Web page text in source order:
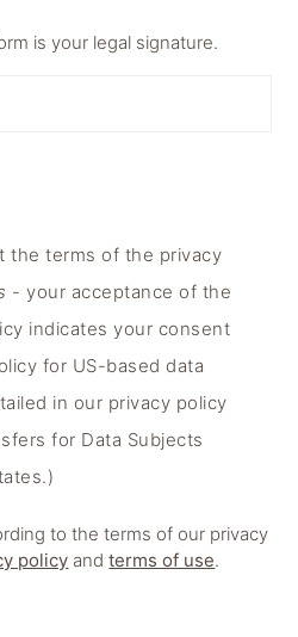
is your legal signature.
the terms of the privacy
- your acceptance of the
indicates your consent
for US-based data
in our privacy policy
for Data Subjects
to the terms of our privacy
policy andterms of use.